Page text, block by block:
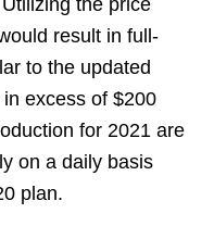
the price
result in full-
to the updated
excess of $200
for 2021 are
on a daily basis
plan.